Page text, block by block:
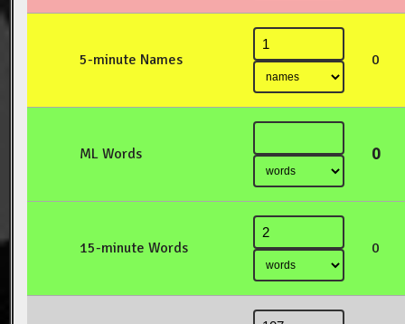
5-minute Names 0
ML Words 0
15-minute Words 0